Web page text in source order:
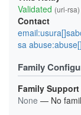
Validated (uri-rsa)
Contact
sa
Family
Family Support
None — No